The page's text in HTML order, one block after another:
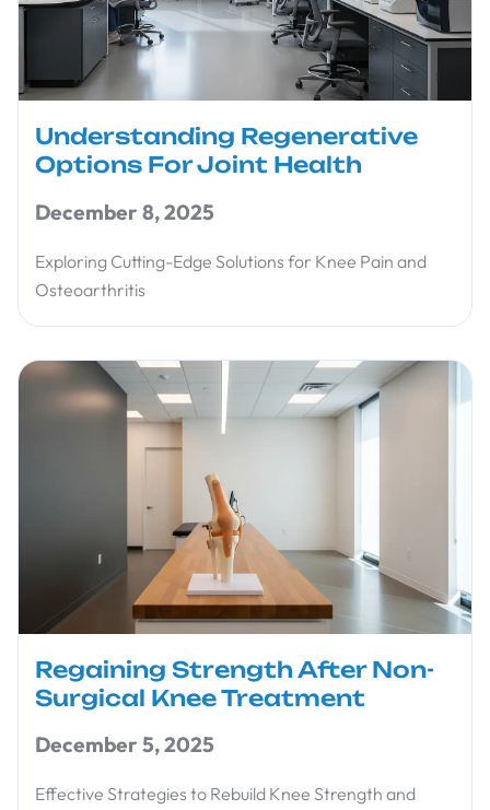
Understanding Regenerative
Options For Joint Health
December 8, 2025
Exploring Cutting-Edge Solutions for Knee Pain and
Osteoarthritis
Regaining Strength After Non-
Surgical Knee Treatment
December 5, 2025
Effective Strategies to Rebuild Knee Strength and